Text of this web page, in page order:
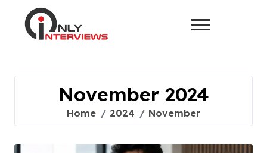
November 2024
Home 2024 November